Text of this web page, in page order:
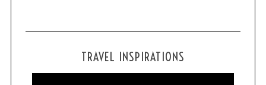
TRAVEL INSPIRATIONS